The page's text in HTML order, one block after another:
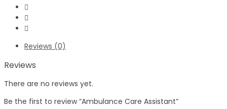
Reviews (0)
Reviews
There are no reviews yet.
Be the first to review “Ambulance Care Assistant”